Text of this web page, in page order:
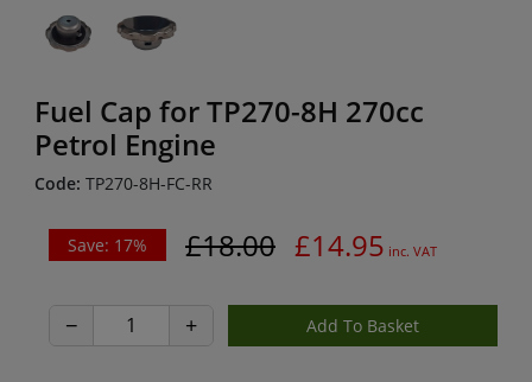
Fuel Cap for TP270-8H 270cc
Petrol Engine
Code: TP270-8H-FC-RR
Save: 17% £18.00 £14.95 inc. VAT
− +